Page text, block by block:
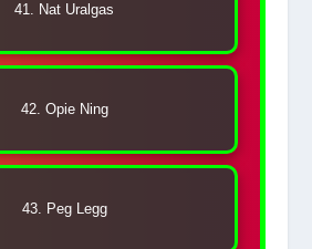
41. Nat Uralgas
42. Opie Ning
43. Peg Legg